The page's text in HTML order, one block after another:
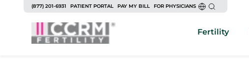
(877) 201-6931 PATIENT PORTAL PAY MY BILL FOR PHYSICIANS
Fertility